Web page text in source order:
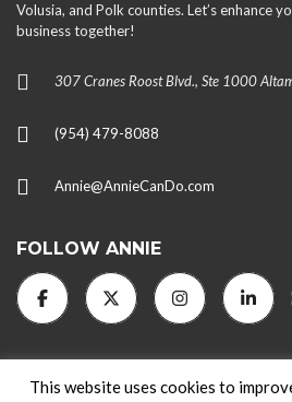
Volusia, and Polk counties. Let’s enhance
business together!
307 Cranes Roost Blvd., Ste 1000
(954) 479-8088
Annie@AnnieCanDo.com
FOLLOW ANNIE
This website uses cookies to